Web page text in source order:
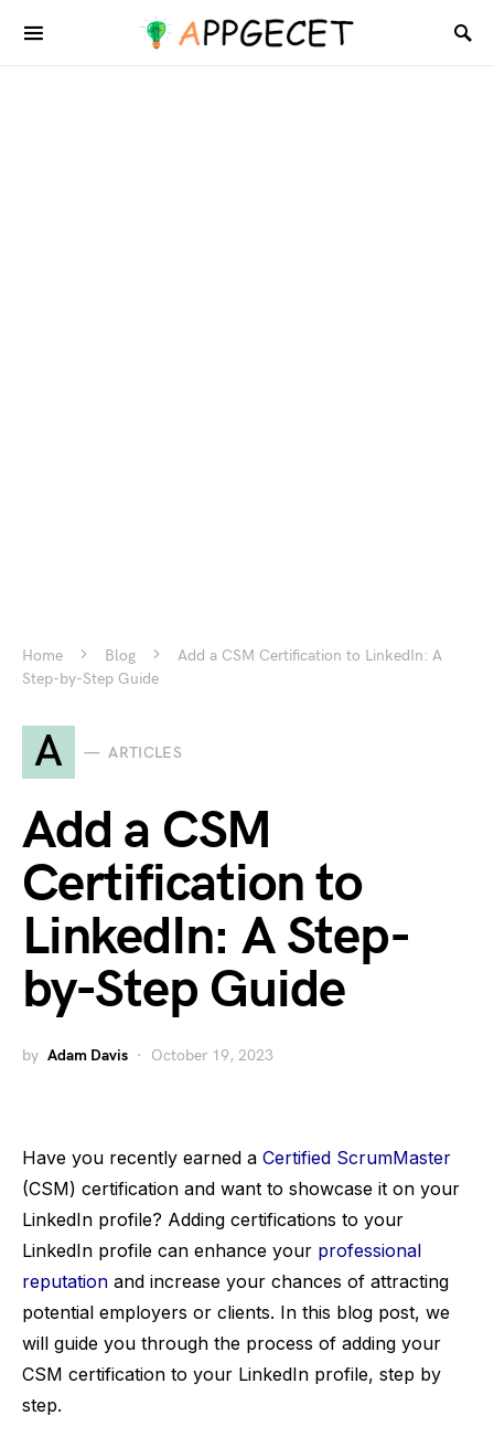
Home Blog
Add a CSM Certification to LinkedIn: A
Step-by-Step Guide
A ARTICLES
Add a CSM
Certification to
LinkedIn: A Step-
by-Step Guide
by Adam Davis October 19, 2023
Have you recently earned a Certified ScrumMaster
(CSM) certification and want to showcase it on your
LinkedIn profile? Adding certifications to your
LinkedIn profile can enhance your professional
reputation and increase your chances of attracting
potential employers or clients. In this blog post, we
will guide you through the process of adding your
CSM certification to your LinkedIn profile, step by
step.